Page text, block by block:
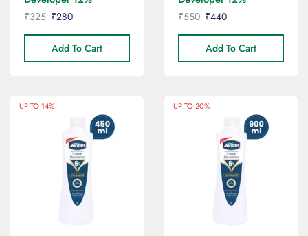
(450ml)
₹325 ₹280
Add To Cart
(900ml)
₹550 ₹440
Add To Cart
UP TO 14% UP TO 20%